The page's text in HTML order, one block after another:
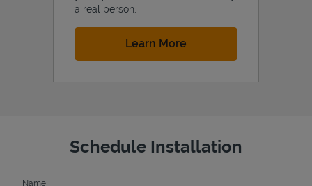
a real person.
Learn More
Schedule Installation
Name